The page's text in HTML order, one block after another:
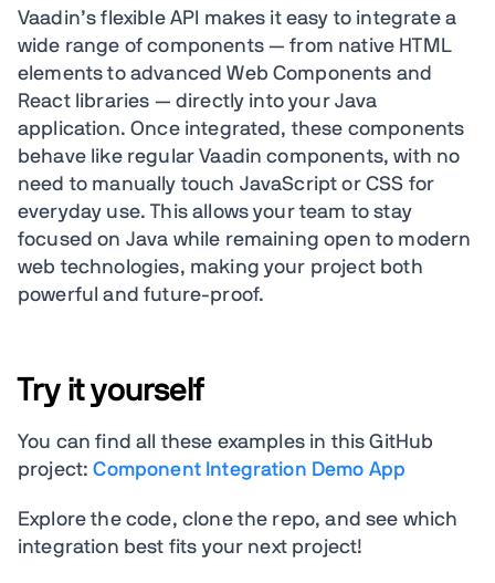
Vaadin’s flexible API makes it easy to integrate a
wide range of components — from native HTML
elements to advanced Web Components and
React libraries — directly into your Java
application. Once integrated, these components
behave like regular Vaadin components, with no
need to manually touch JavaScript or CSS for
everyday use. This allows your team to stay
focused on Java while remaining open to modern
web technologies, making your project both
powerful and future-proof.
Try it yourself
You can find all these examples in this GitHub
project:Component Integration Demo App
Explore the code, clone the repo, and see which
integration best fits your next project!